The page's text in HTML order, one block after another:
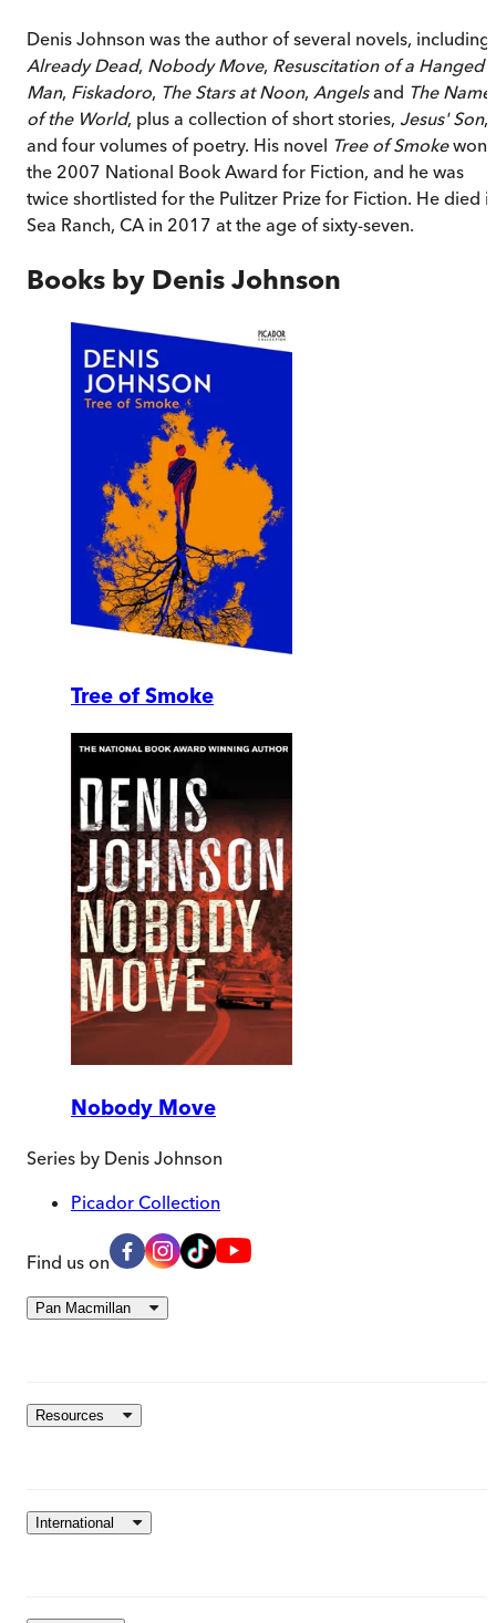
Denis Johnson was the author of several novels, including
Already Dead, Nobody Move, Resuscitation of a Hanged
Man, Fiskadoro, The Stars at Noon, Angelsand The Name
of the World, plus a collection of short stories, Jesus' Son,
and four volumes of poetry. His novel Tree of Smokewon
the 2007 National Book Award for Fiction, and he was
twice shortlisted for the Pulitzer Prize for Fiction. He died
Sea Ranch, CA in 2017 at the age of sixty-seven.
Books by Denis Johnson
Tree of Smoke
Nobody Move
Series by Denis Johnson
Picador Collection
Find us on
Pan Macmillan
Resources
International